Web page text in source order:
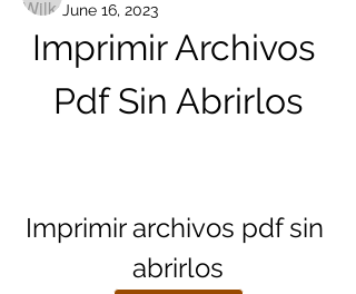
June 16, 2023
Imprimir Archivos
Pdf Sin Abrirlos
Imprimir archivos pdf sin
abrirlos